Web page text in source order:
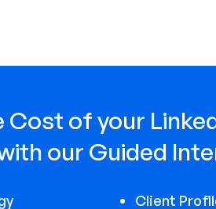
Cost of your
our Guided
Client